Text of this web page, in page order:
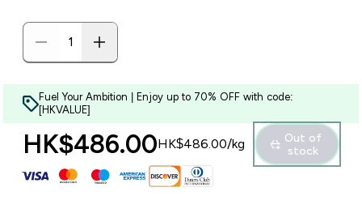
Fuel Your Ambition | Enjoy up to 70% OFF with code:
[HKVALUE]
HK$486.00‎HK$486.00‎/kg
Out of
stock